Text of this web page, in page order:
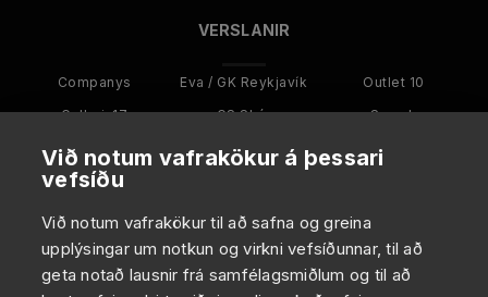
Við notum vafrakökur á þessari
vefsíðu
Við notum vafrakökur til að safna og greina
upplýsingar um notkun og virkni vefsíðunnar, til að
geta notað lausnir frá samfélagsmiðlum og til að
VERSLANIR
Companys Eva / GK Reykjavík
Outlet 10
Galleri-17
GS Skór
Smash
Kultur Menn
Kultur Karakter
Um NTC
Viltu starfa hjá NTC?